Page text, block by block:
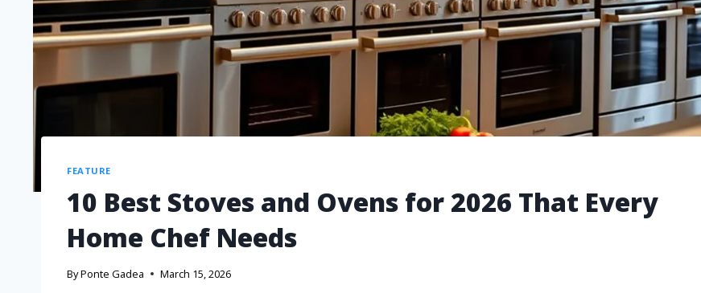
FEATURE
10 Best Stoves and Ovens for 2026 That Every
Home Chef Needs
ByPonte Gadea March 15, 2026